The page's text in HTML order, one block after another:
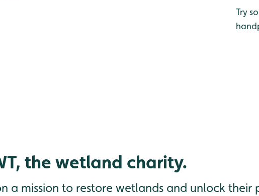
Try
the wetland charity.
a mission to restore wetlands and unlock their